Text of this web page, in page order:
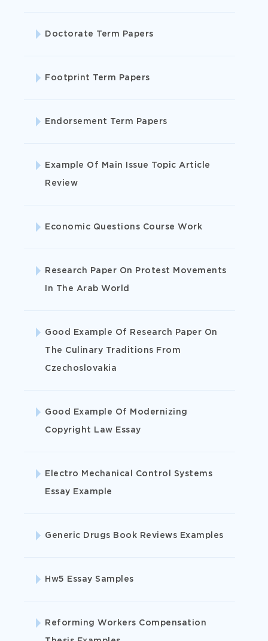
examples
Accounting
Arts
Biology
Chemistry
Computer Science
History
Languages
Doctorate Term Papers
Footprint Term Papers
Endorsement Term Papers
Example Of Main Issue Topic Article
Review
Economic Questions Course Work
Research Paper On Protest Movements
In The Arab World
Good Example Of Research Paper On
The Culinary Traditions From
Czechoslovakia
Good Example Of Modernizing
Copyright Law Essay
Electro Mechanical Control Systems
Essay Example
Generic Drugs Book Reviews Examples
Hw5 Essay Samples
Reforming Workers Compensation